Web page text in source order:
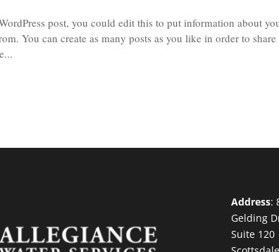
post, you could edit this to put information about
You can create as many posts as you like in order to
Address:
Gelding
Suite 120